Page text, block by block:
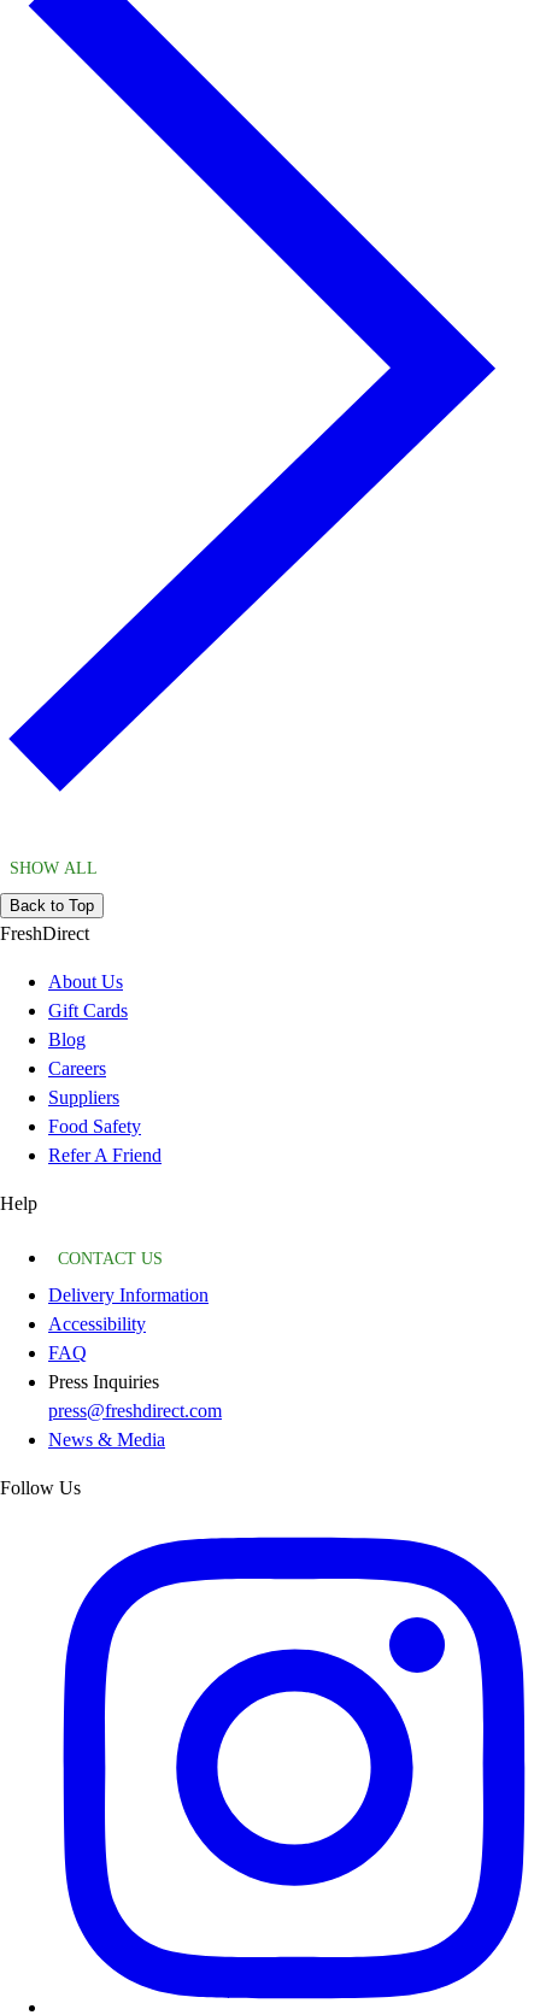
SHOW ALL
Back to Top
FreshDirect
About Us
Gift Cards
Blog
Careers
Suppliers
Food Safety
Refer A Friend
Help
CONTACT US
Delivery Information
Accessibility
FAQ
Press Inquiries
press@freshdirect.com
News & Media
Follow Us